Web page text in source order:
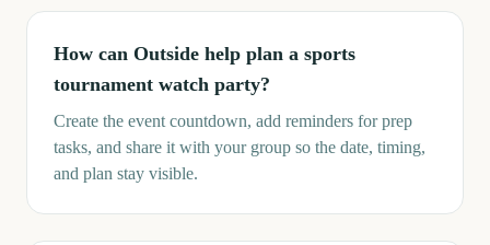
How can Outside help plan a sports
tournament watch party?
Create the event countdown, add reminders for prep
tasks, and share it with your group so the date, timing,
and plan stay visible.